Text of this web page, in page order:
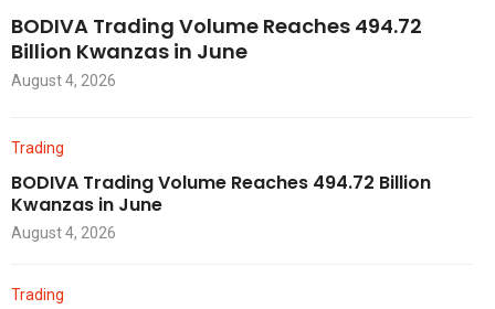
BODIVA Trading Volume Reaches 494.72
Billion Kwanzas in June
August 4, 2026
Trading
BODIVA Trading Volume Reaches 494.72 Billion
Kwanzas in June
August 4, 2026
Trading